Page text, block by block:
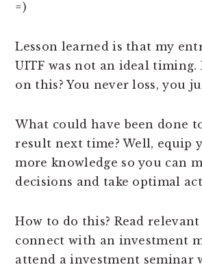
=)
Lesson learned is that my
UITF was not an ideal
on this? You never loss, you
What could have been done
result next time? Well, equip
more knowledge so you can
decisions and take optimal
How to do this? Read relevant
connect with an investment
attend a investment seminar